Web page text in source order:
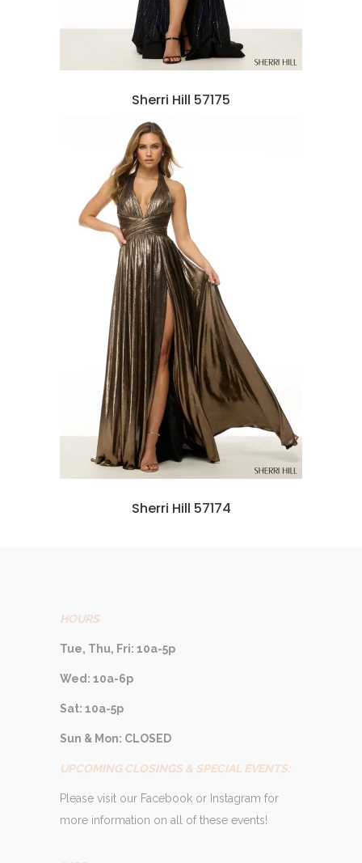
Sherri Hill 57175
Sherri Hill 57174
HOURS
Tue, Thu, Fri: 10a-5p
Wed: 10a-6p
Sat: 10a-5p
Sun & Mon: CLOSED
UPCOMING CLOSINGS & SPECIAL EVENTS:
Please visit our Facebook or Instagram for
more information on all of these events!